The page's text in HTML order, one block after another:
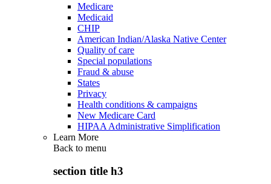
Medicare
Medicaid
CHIP
American Indian/Alaska Native Center
Quality of care
Special populations
Fraud & abuse
States
Privacy
Health conditions & campaigns
New Medicare Card
HIPAA Administrative Simplification
Learn More
Back to menu
section title h3